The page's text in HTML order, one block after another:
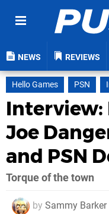
NEWS REVIEWS
Hello Games PSN
Interview:
Joe
and PSN
Torque of the town
by Sammy Barker